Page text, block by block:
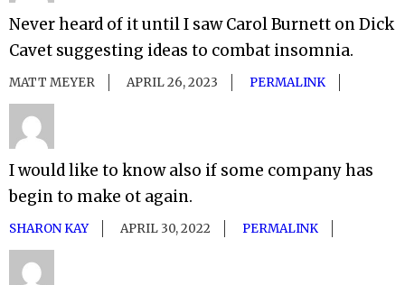
Never heard of it until I saw Carol Burnett on Dick
Cavet suggesting ideas to combat insomnia.
MATT MEYER APRIL 26, 2023 PERMALINK
I would like to know also if some company has
begin to make ot again.
SHARON KAY APRIL 30, 2022 PERMALINK